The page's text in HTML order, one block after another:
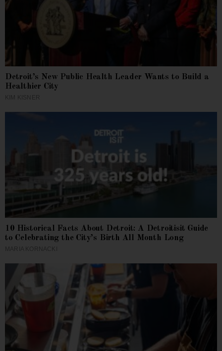
Detroit’s New Public Health Leader Wants to Build a
Healthier City
10 Historical Facts About Detroit: A Detroitisit Guide
to Celebrating the City’s Birth All Month Long